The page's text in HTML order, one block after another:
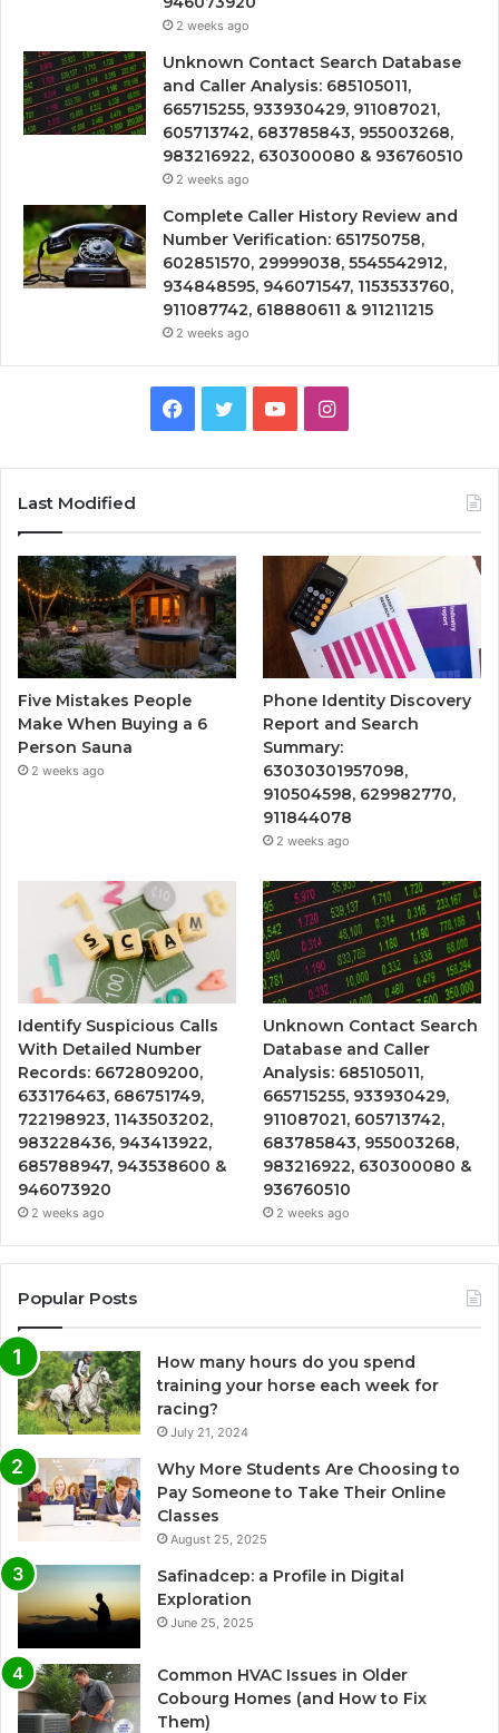
2 weeks ago
Unknown Contact Search Database
and Caller Analysis: 685105011,
665715255, 933930429, 911087021,
605713742, 683785843, 955003268,
983216922, 630300080 & 936760510
2 weeks ago
Complete Caller History Review and
Number Verification: 651750758,
602851570, 29999038, 5545542912,
934848595, 946071547, 1153533760,
911087742, 618880611 & 911211215
2 weeks ago
Facebook
TwitterYouTubeInstagram
Last Modified
Five Mistakes People
Make When Buying a 6
Person Sauna
2 weeks ago
Phone Identity Discovery
Report and Search
Summary:
63030301957098,
910504598, 629982770,
911844078
2 weeks ago
Identify Suspicious Calls
With Detailed Number
Records: 6672809200,
633176463, 686751749,
722198923, 1143503202,
983228436, 943413922,
685788947, 943538600 &
946073920
2 weeks ago
Unknown Contact Search
Database and Caller
Analysis: 685105011,
665715255, 933930429,
911087021, 605713742,
683785843, 955003268,
983216922, 630300080 &
936760510
2 weeks ago
Popular Posts
How many hours do you spend
training your horse each week for
racing?
July 21, 2024
Why More Students Are Choosing to
Pay Someone to Take Their Online
Classes
August 25, 2025
Safinadcep: a Profile in Digital
Exploration
June 25, 2025
Common HVAC Issues in Older
Cobourg Homes (and How to Fix
Them)